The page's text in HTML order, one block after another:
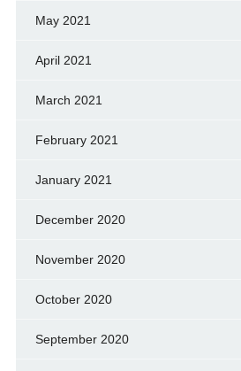
May 2021
April 2021
March 2021
February 2021
January 2021
December 2020
November 2020
October 2020
September 2020